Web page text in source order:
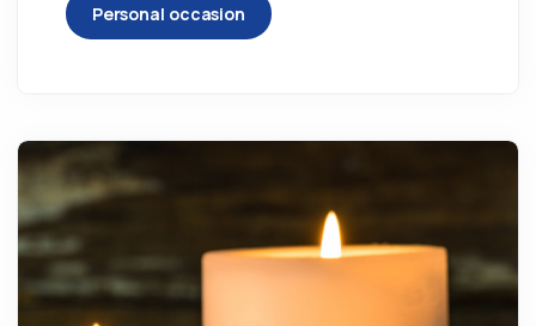
Personal occasion